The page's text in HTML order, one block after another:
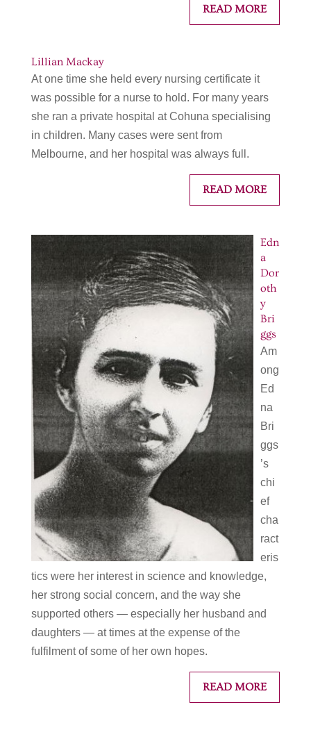
READ MORE
Lillian Mackay
At one time she held every nursing certificate it
was possible for a nurse to hold. For many years
she ran a private hospital at Cohuna specialising
in children. Many cases were sent from
Melbourne, and her hospital was always full.
READ MORE
Edn
a
Dor
oth
y
Bri
ggs
Am
ong
Ed
na
Bri
ggs
’s
chi
ef
cha
ract
eris
tics were her interest in science and knowledge,
her strong social concern, and the way she
supported others — especially her husband and
daughters — at times at the expense of the
fulfilment of some of her own hopes.
READ MORE